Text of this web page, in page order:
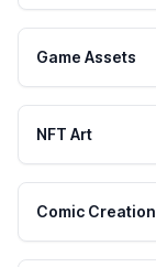
Game Assets
NFT Art
Comic Creation